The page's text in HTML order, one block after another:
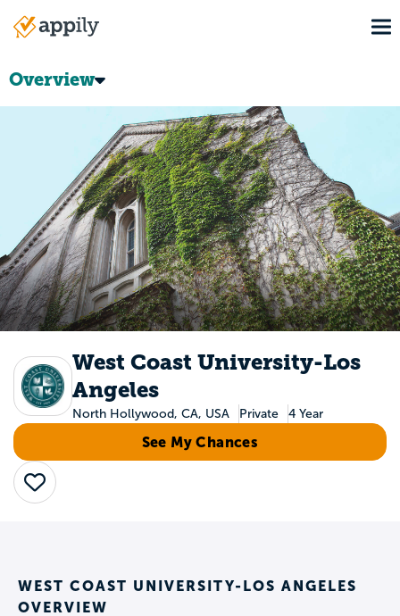
Main
Overview
West Coast University-Los
Angeles
North Hollywood, CA, USA Private 4 Year
See My Chances
Save
WEST COAST UNIVERSITY-LOS ANGELES
OVERVIEW